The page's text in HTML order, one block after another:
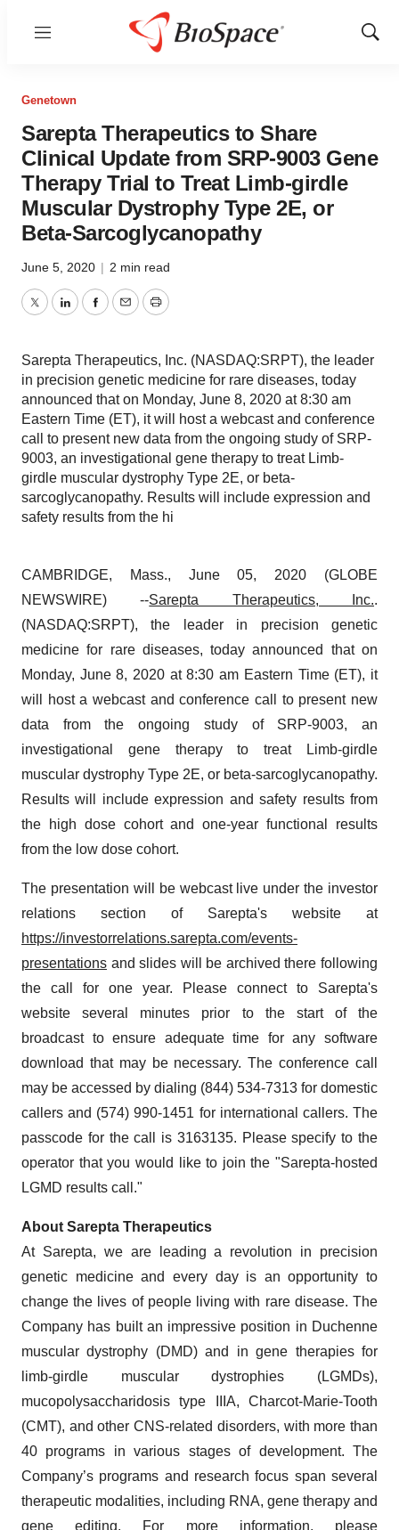
Menu
Show
Genetown
Sarepta Therapeutics to Share
Clinical Update from SRP-9003 Gene
Therapy Trial to Treat Limb-girdle
Muscular Dystrophy Type 2E, or
Beta-Sarcoglycanopathy
June 5, 2020 | 2 min read
TwitterLinkedInFacebook
EmailPrint
Sarepta Therapeutics, Inc. (NASDAQ:SRPT), the leader
in precision genetic medicine for rare diseases, today
announced that on Monday, June 8, 2020 at 8:30 am
Eastern Time (ET), it will host a webcast and conference
call to present new data from the ongoing study of SRP-
9003, an investigational gene therapy to treat Limb-
girdle muscular dystrophy Type 2E, or beta-
sarcoglycanopathy. Results will include expression and
safety results from the hi
CAMBRIDGE, Mass., June 05, 2020 (GLOBE
NEWSWIRE) --Sarepta Therapeutics, Inc..
(NASDAQ:SRPT), the leader in precision genetic
medicine for rare diseases, today announced that on
Monday, June 8, 2020 at 8:30 am Eastern Time (ET), it
will host a webcast and conference call to present new
data from the ongoing study of SRP-9003, an
investigational gene therapy to treat Limb-girdle
muscular dystrophy Type 2E, or beta-sarcoglycanopathy.
Results will include expression and safety results from
the high dose cohort and one-year functional results
from the low dose cohort.
The presentation will be webcast live under the investor
relations section of Sarepta's website at
https://investorrelations.sarepta.com/events-
presentations and slides will be archived there following
the call for one year. Please connect to Sarepta's
website several minutes prior to the start of the
broadcast to ensure adequate time for any software
download that may be necessary. The conference call
may be accessed by dialing (844) 534-7313 for domestic
callers and (574) 990-1451 for international callers. The
passcode for the call is 3163135. Please specify to the
operator that you would like to join the "Sarepta-hosted
LGMD results call."
About Sarepta Therapeutics
At Sarepta, we are leading a revolution in precision
genetic medicine and every day is an opportunity to
change the lives of people living with rare disease. The
Company has built an impressive position in Duchenne
muscular dystrophy (DMD) and in gene therapies for
limb-girdle muscular dystrophies (LGMDs),
mucopolysaccharidosis type IIIA, Charcot-Marie-Tooth
(CMT), and other CNS-related disorders, with more than
40 programs in various stages of development. The
Company’s programs and research focus span several
therapeutic modalities, including RNA, gene therapy and
gene editing. For more information, please